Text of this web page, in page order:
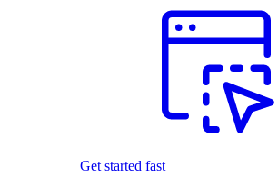
Get started fast